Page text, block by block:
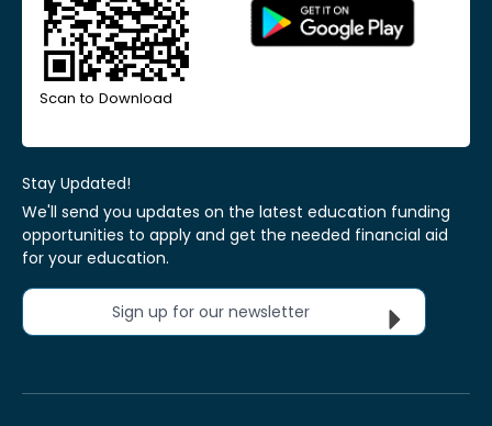
Scan to Download
Stay Updated!
We'll send you updates on the latest education funding
opportunities to apply and get the needed financial aid
for your education.
Sign up for our newsletter